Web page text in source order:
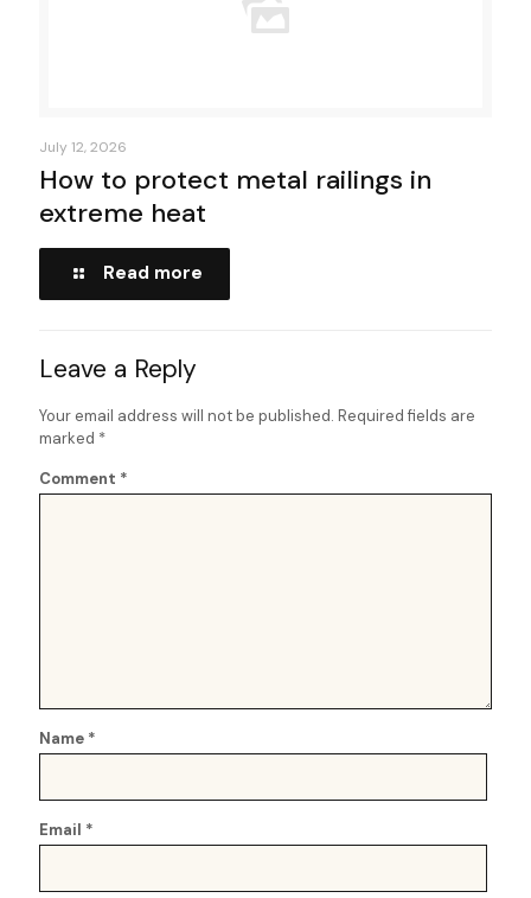
July 12, 2026
How to protect metal railings in
extreme heat
Read more
Leave a Reply
Your email address will not be published. Required fields are
marked *
Comment *
Name *
Email *